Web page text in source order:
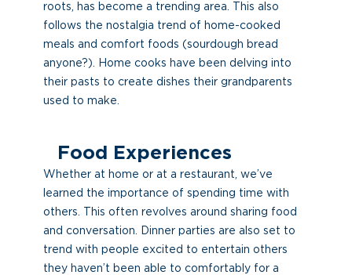
roots, has become a trending area. This also
follows the nostalgia trend of home-cooked
meals and comfort foods (sourdough bread
anyone?). Home cooks have been delving into
their pasts to create dishes their grandparents
used to make.
Food Experiences
Whether at home or at a restaurant, we’ve
learned the importance of spending time with
others. This often revolves around sharing food
and conversation. Dinner parties are also set to
trend with people excited to entertain others
they haven’t been able to comfortably for a